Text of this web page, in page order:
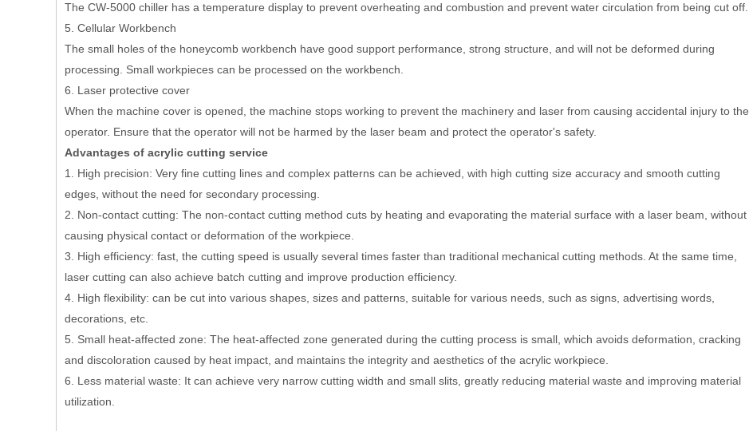
The CW-5000 chiller has a temperature display to prevent overheating and combustion and prevent water circulation from being cut off.
5. Cellular Workbench
The small holes of the honeycomb workbench have good support performance, strong structure, and will not be deformed during
processing. Small workpieces can be processed on the workbench.
6. Laser protective cover
When the machine cover is opened, the machine stops working to prevent the machinery and laser from causing accidental injury to the
operator. Ensure that the operator will not be harmed by the laser beam and protect the operator's safety.
Advantages of acrylic cutting service
1. High precision: Very fine cutting lines and complex patterns can be achieved, with high cutting size accuracy and smooth cutting
edges, without the need for secondary processing.
2. Non-contact cutting: The non-contact cutting method cuts by heating and evaporating the material surface with a laser beam, without
causing physical contact or deformation of the workpiece.
3. High efficiency: fast, the cutting speed is usually several times faster than traditional mechanical cutting methods. At the same time,
laser cutting can also achieve batch cutting and improve production efficiency.
4. High flexibility: can be cut into various shapes, sizes and patterns, suitable for various needs, such as signs, advertising words,
decorations, etc.
5. Small heat-affected zone: The heat-affected zone generated during the cutting process is small, which avoids deformation, cracking
and discoloration caused by heat impact, and maintains the integrity and aesthetics of the acrylic workpiece.
6. Less material waste: It can achieve very narrow cutting width and small slits, greatly reducing material waste and improving material
utilization.